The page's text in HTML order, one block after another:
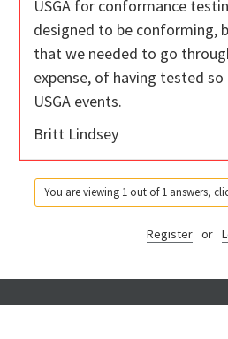
USGA for conformance
designed to be conforming,
that we needed to go
expense, of having tested
USGA events.
Britt Lindsey
You are viewing 1 out of 1 answers,
Register or